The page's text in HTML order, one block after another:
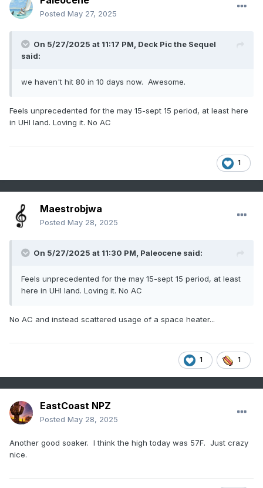
Posted May 27, 2025
On 5/27/2025 at 11:17 PM, Deck Pic the Sequel
said:
we haven't hit 80 in 10 days now. Awesome.
Feels unprecedented for the may 15-sept 15 period, at least here
in UHI land. Loving it. No AC
1
Maestrobjwa
Posted May 28, 2025
On 5/27/2025 at 11:30 PM, Paleocene said:
Feels unprecedented for the may 15-sept 15 period, at least
here in UHI land. Loving it. No AC
No AC and instead scattered usage of a space heater...
1 1
EastCoast NPZ
Posted May 28, 2025
Another good soaker. I think the high today was 57F. Just crazy
nice.